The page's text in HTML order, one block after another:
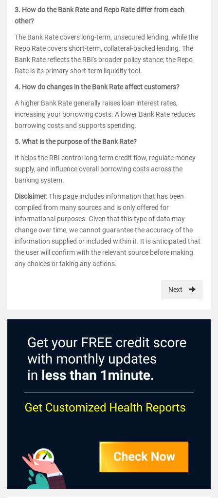
3. How do the Bank Rate and Repo Rate differ from each
other?
The Bank Rate covers long-term, unsecured lending, while the
Repo Rate covers short-term, collateral-backed lending. The
Bank Rate reflects the RBI's broader policy stance; the Repo
Rate is its primary short-term liquidity tool.
4. How do changes in the Bank Rate affect customers?
A higher Bank Rate generally raises loan interest rates,
increasing your borrowing costs. A lower Bank Rate reduces
borrowing costs and supports spending.
5. What is the purpose of the Bank Rate?
It helps the RBI control long-term credit flow, regulate money
supply, and influence overall borrowing costs across the
banking system.
Disclaimer:This page includes information that has been
compiled from many sources and is only offered for
informational purposes. Given that this type of data may
change over time, we cannot guarantee the accuracy of the
information supplied or included within it. It is anticipated that
the user will confirm with the relevant source before making
any choices or taking any actions.
Next